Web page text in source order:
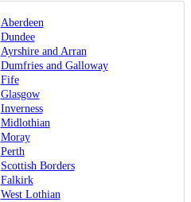
Aberdeen
Dundee
Ayrshire and Arran
Dumfries and Galloway
Fife
Glasgow
Inverness
Midlothian
Moray
Perth
Scottish Borders
Falkirk
West Lothian